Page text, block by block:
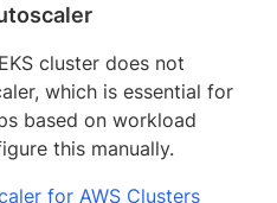
cluster does not
which is essential for
based on workload
this manually.
for AWS Clusters